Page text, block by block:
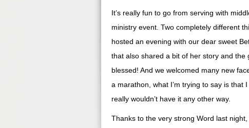
It’s really fun to go from serving with
ministry event. Two completely different
hosted an evening with our dear sweet
that also shared a bit of her story and the
blessed! And we welcomed many new
a marathon, what I’m trying to say is that
really wouldn’t have it any other way.
Thanks to the very strong Word last